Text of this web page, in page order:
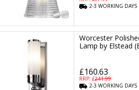
2-3WORKING DAYS
Worcester
Lamp by Elstead
£160.63
RRP: £241.99
2-3WORKING DAYS